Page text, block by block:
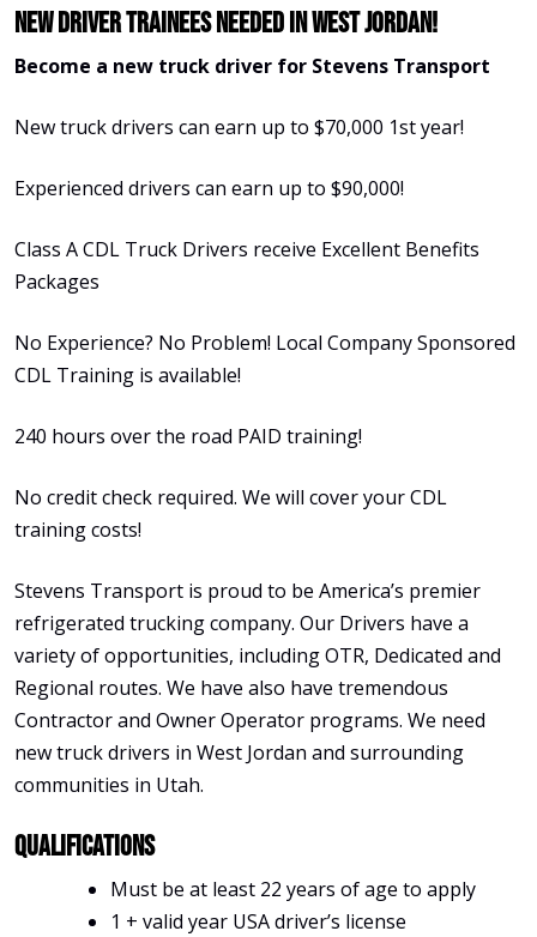
New Driver Trainees needed in West Jordan!
Become a new truck driver for Stevens Transport
New truck drivers can earn up to $70,000 1st year!
Experienced drivers can earn up to $90,000!
Class A CDL Truck Drivers receive Excellent Benefits
Packages
No Experience? No Problem! Local Company Sponsored
CDL Training is available!
240 hours over the road PAID training!
No credit check required. We will cover your CDL
training costs!
Stevens Transport is proud to be America’s premier
refrigerated trucking company. Our Drivers have a
variety of opportunities, including OTR, Dedicated and
Regional routes. We have also have tremendous
Contractor and Owner Operator programs. We need
new truck drivers in West Jordan and surrounding
communities in Utah.
Qualifications
Must be at least 22 years of age to apply
1 + valid year USA driver’s license